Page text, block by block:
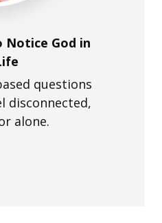
Notice God in
questions
disconnected,
alone.